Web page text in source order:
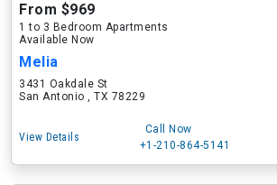
From $969
1 to 3 Bedroom Apartments
Available Now
Melia
3431 Oakdale St
San Antonio , TX 78229
View Details
Call Now
+1-210-864-5141